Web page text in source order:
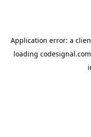
Application error: a
loading codesignal.com